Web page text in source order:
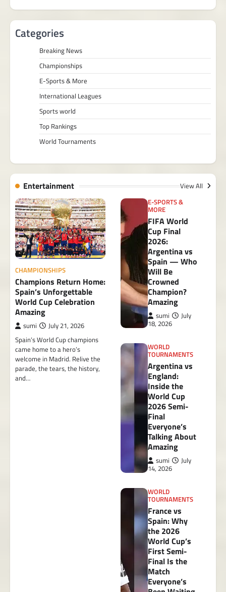
Categories
Breaking News
Championships
E-Sports & More
International Leagues
Sports world
Top Rankings
World Tournaments
Entertainment View All
CHAMPIONSHIPS
Champions Return Home:
Spain’s Unforgettable
World Cup Celebration
Amazing
sumi July 21, 2026
Spain’s World Cup champions
came home to a hero’s
welcome in Madrid. Relive the
parade, the tears, the history,
and…
E-SPORTS &
MORE
FIFA World
Cup Final
2026:
Argentina vs
Spain — Who
Will Be
Crowned
Champion?
Amazing
sumi
July
18, 2026
WORLD
TOURNAMENTS
Argentina vs
England:
Inside the
World Cup
2026 Semi-
Final
Everyone’s
Talking About
Amazing
sumi
July
14, 2026
WORLD
TOURNAMENTS
France vs
Spain: Why
the 2026
World Cup’s
First Semi-
Final Is the
Match
Everyone’s